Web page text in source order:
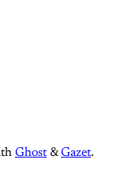
Ghost &Gazet.